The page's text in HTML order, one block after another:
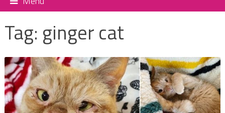
Tag: ginger cat